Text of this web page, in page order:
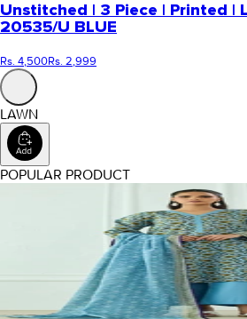
Unstitched | 3 Piece | Printed |
20535/U BLUE
Rs. 4,500Rs. 2,999
LAWN
POPULAR PRODUCT